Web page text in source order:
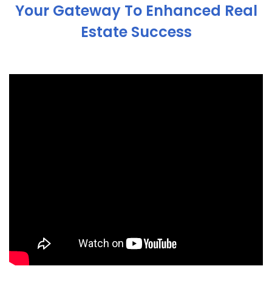
Your Gateway To Enhanced Real
Estate Success